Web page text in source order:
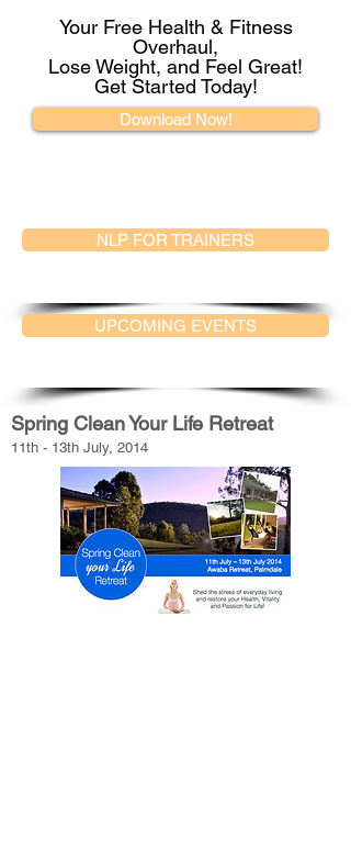
Your Free Health & Fitness
Overhaul,
Lose Weight, and Feel Great!
Get Started Today!
Download Now!
NLP FOR TRAINERS
UPCOMING EVENTS
Spring Clean Your Life Retreat
11th - 13th July, 2014